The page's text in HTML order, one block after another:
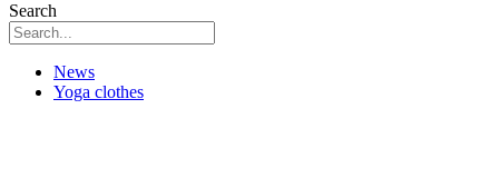
Search
News
Yoga clothes